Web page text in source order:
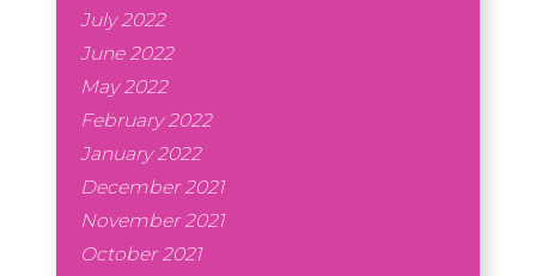
July 2022
June 2022
May 2022
February 2022
January 2022
December 2021
November 2021
October 2021